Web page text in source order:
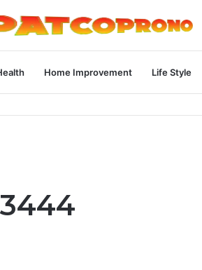
Home Improvement Life Style